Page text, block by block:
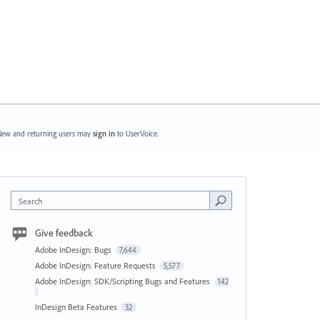
and returning users may sign in to UserVoice.
Search
Give feedback
Adobe InDesign: Bugs 7,644
Adobe InDesign: Feature Requests 5,577
Adobe InDesign: SDK/Scripting Bugs and Features 142
InDesign Beta Features 32